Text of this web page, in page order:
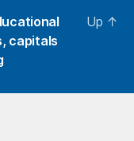
capitals
Up ↑